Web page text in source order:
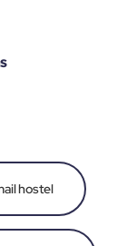
hostel